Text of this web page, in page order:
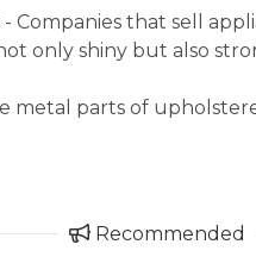
Companies that sell
only shiny but also
metal parts of
Recommended